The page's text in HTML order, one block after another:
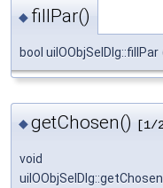
◆ fillPar()
bool uiIOObjSelDlg::fillPar
◆getChosen() [1/
void
uiIOObjSelDlg::getChosen